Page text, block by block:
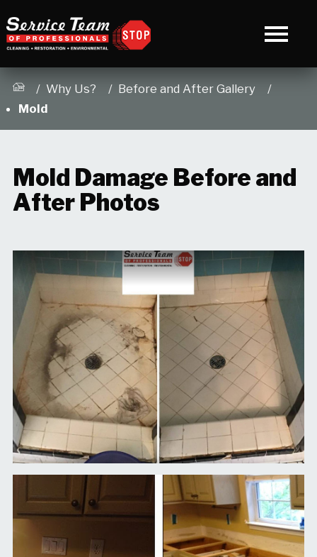
Why Us?
Before and After Gallery
Mold
Mold Damage Before and
After Photos
/3